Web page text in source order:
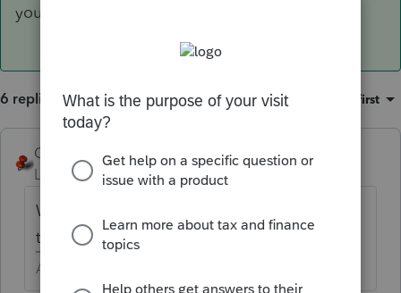
you have entered and where you see the error.
6 replies Sort by Oldest first
George4Tacks
Level 15
Forum|Forum|6 years ago
What depreciation code did you use? What
time period? When put into service?
Answers are easy. Questions are hard!